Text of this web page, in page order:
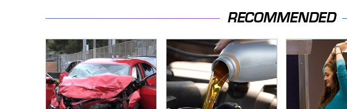
RECOMMENDED